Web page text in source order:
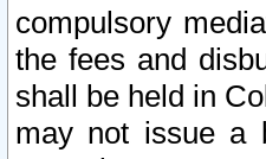
compulsory
the fees and
shall be held in
may not issue a